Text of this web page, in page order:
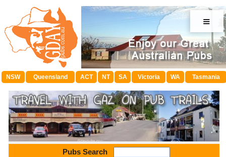
≡
NSW Queensland ACT NT SA Victoria WA Tasmania
Pubs Search